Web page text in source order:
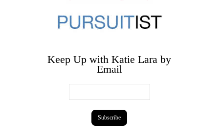
Keep Up with Katie Lara by
Email